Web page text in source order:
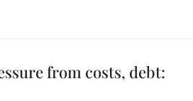
from costs, debt: